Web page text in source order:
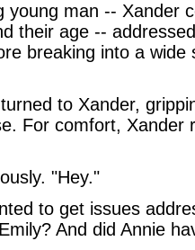
young man -- Xander
their age --
breaking into a
to Xander,
For comfort, Xander
"Hey."
to get issues
And did Annie